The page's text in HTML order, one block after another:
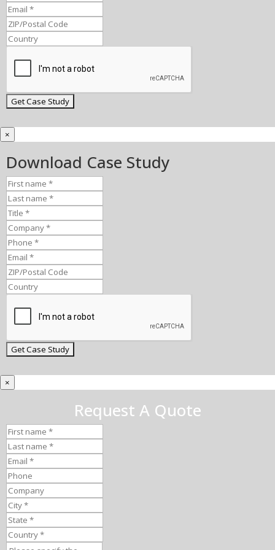
×
Download Case Study
×
Request A Quote